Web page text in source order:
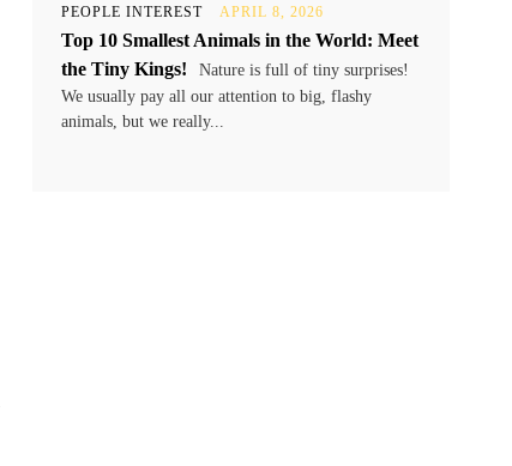
PEOPLE INTEREST APRIL 8, 2026
Top 10 Smallest Animals in the World: Meet
the Tiny Kings!
Nature is full of tiny surprises!
We usually pay all our attention to big, flashy
animals, but we really...